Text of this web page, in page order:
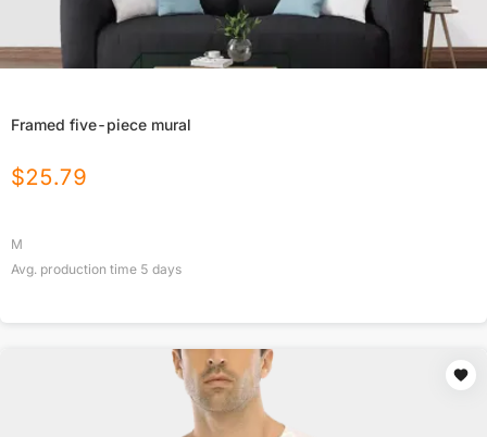
Framed five-piece mural
$25.79
M
Avg. production time 5 days